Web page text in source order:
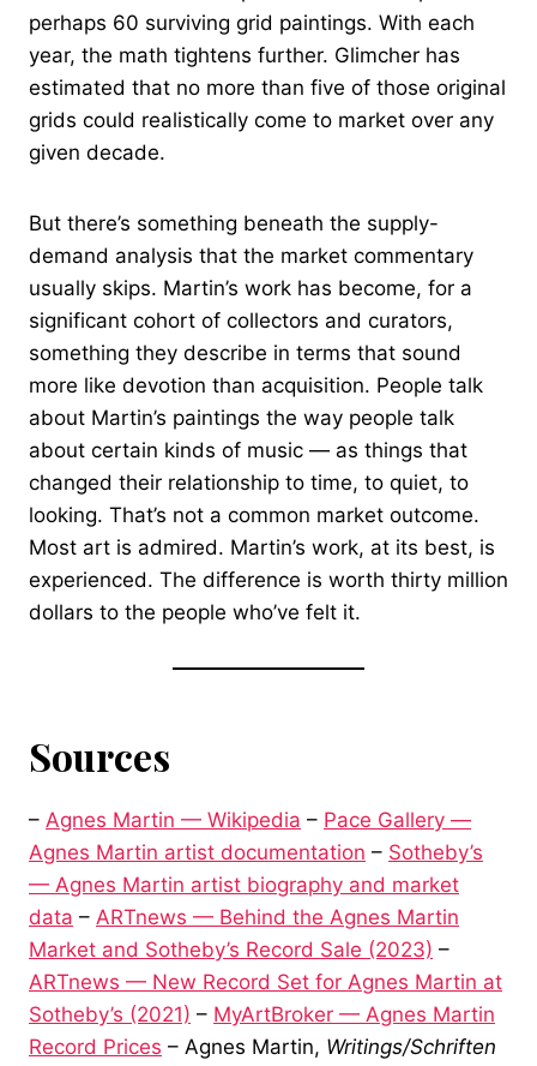
perhaps 60 surviving grid paintings. With each
year, the math tightens further. Glimcher has
estimated that no more than five of those original
grids could realistically come to market over any
given decade.
But there’s something beneath the supply-
demand analysis that the market commentary
usually skips. Martin’s work has become, for a
significant cohort of collectors and curators,
something they describe in terms that sound
more like devotion than acquisition. People talk
about Martin’s paintings the way people talk
about certain kinds of music — as things that
changed their relationship to time, to quiet, to
looking. That’s not a common market outcome.
Most art is admired. Martin’s work, at its best, is
experienced. The difference is worth thirty million
dollars to the people who’ve felt it.
Sources
– Agnes Martin — Wikipedia – Pace Gallery —
Agnes Martin artist documentation – Sotheby’s
— Agnes Martin artist biography and market
data – ARTnews — Behind the Agnes Martin
Market and Sotheby’s Record Sale (2023) –
ARTnews — New Record Set for Agnes Martin at
Sotheby’s (2021) – MyArtBroker — Agnes Martin
Record Prices – Agnes Martin, Writings/Schriften